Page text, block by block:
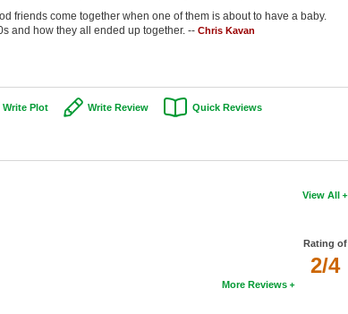
friends come together when one of them is about to have a baby.
and how they all ended up together. -- Chris Kavan
Write Plot Write Review Quick Reviews
View All
Rating of
2/4
More Reviews